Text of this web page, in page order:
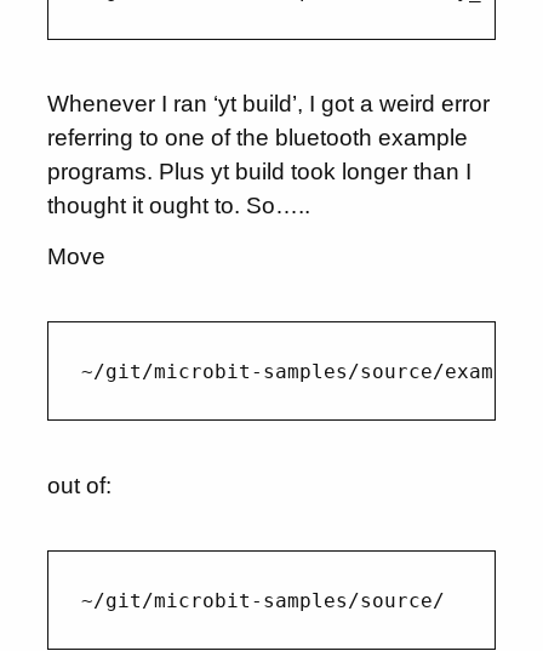
Whenever I ran ‘yt build’, I got a weird error
referring to one of the bluetooth example
programs. Plus yt build took longer than I
thought it ought to. So…..
Move
out of: